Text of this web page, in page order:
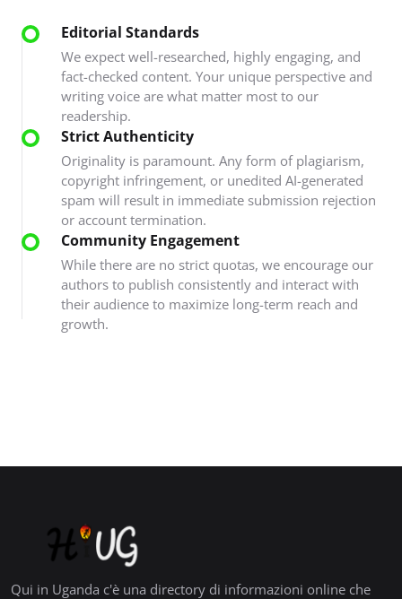
Editorial Standards
We expect well-researched, highly engaging, and
fact-checked content. Your unique perspective and
writing voice are what matter most to our
readership.
Strict Authenticity
Originality is paramount. Any form of plagiarism,
copyright infringement, or unedited AI-generated
spam will result in immediate submission rejection
or account termination.
Community Engagement
While there are no strict quotas, we encourage our
authors to publish consistently and interact with
their audience to maximize long-term reach and
growth.
Qui in Uganda c'è una directory di informazioni online che